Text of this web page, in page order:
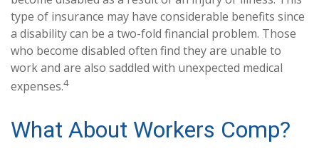
type of insurance may have considerable benefits since
a disability can be a two-fold financial problem. Those
who become disabled often find they are unable to
work and are also saddled with unexpected medical
expenses.4
What About Workers Comp?